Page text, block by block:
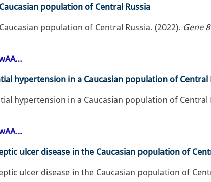
population of Central Russia
population of Central Russia. (2022). Gene
hypertension in a Caucasian population of Central
hypertension in a Caucasian population of Central
ulcer disease in the Caucasian population of
ulcer disease in the Caucasian population of